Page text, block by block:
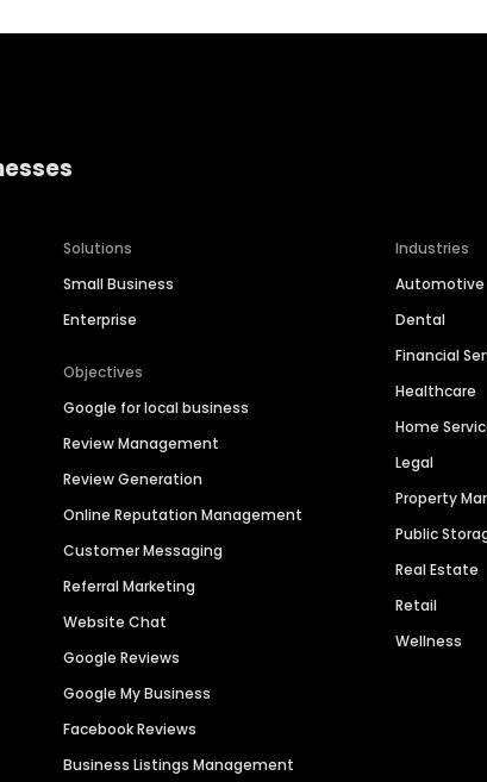
Solutions
Small Business
Enterprise
Objectives
Google for local business
Review Management
Review Generation
Online Reputation Management
Customer Messaging
Referral Marketing
Website Chat
Google Reviews
Google My Business
Facebook Reviews
Business Listings Management
Industries
Automotive
Dental
Financial
Healthcare
Home
Legal
Property
Public
Real Estate
Retail
Wellness